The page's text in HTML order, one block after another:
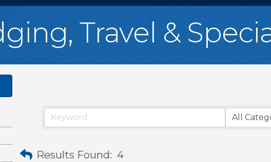
Travel &
Results Found: 4